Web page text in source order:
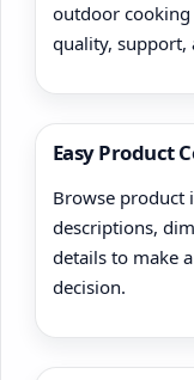
outdoor
quality, support,
Easy Product
Browse product
descriptions,
details to make
decision.